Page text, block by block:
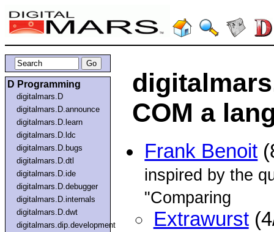
D Programming
digitalmars.D
digitalmars.D.announce
digitalmars.D.learn
digitalmars.D.ldc
digitalmars.D.bugs
digitalmars.D.dtl
digitalmars.D.ide
digitalmars.D.debugger
digitalmars.D.internals
digitalmars.D.dwt
digitalmars.dip.development
COM a
Frank Benoit
inspired by the
"Comparing
Extrawurst